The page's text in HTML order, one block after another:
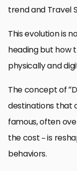
trend and Travel
This evolution is
heading but how
physically and
The concept of
destinations that
famous, often
the cost – is
behaviors.